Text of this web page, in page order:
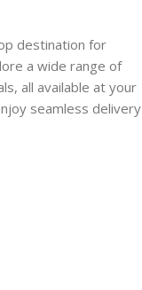
destination for
a wide range of
all available at your
seamless delivery